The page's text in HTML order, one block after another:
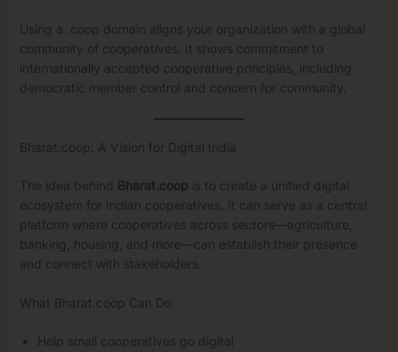
Using a .coop domain aligns your organization with a global
community of cooperatives. It shows commitment to
internationally accepted cooperative principles, including
democratic member control and concern for community.
Bharat.coop: A Vision for Digital India
The idea behind Bharat.coop is to create a unified digital
ecosystem for Indian cooperatives. It can serve as a central
platform where cooperatives across sectors—agriculture,
banking, housing, and more—can establish their presence
and connect with stakeholders.
What Bharat.coop Can Do
Help small cooperatives go digital